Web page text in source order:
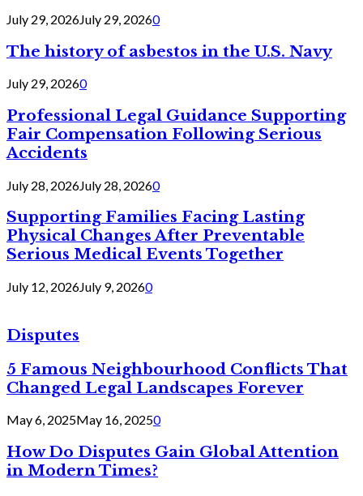
July 29, 2026July 29, 20260
The history of asbestos in the U.S. Navy
July 29, 20260
Professional Legal Guidance Supporting
Fair Compensation Following Serious
Accidents
July 28, 2026July 28, 20260
Supporting Families Facing Lasting
Physical Changes After Preventable
Serious Medical Events Together
July 12, 2026July 9, 20260
Disputes
5 Famous Neighbourhood Conflicts That
Changed Legal Landscapes Forever
May 6, 2025May 16, 20250
How Do Disputes Gain Global Attention
in Modern Times?